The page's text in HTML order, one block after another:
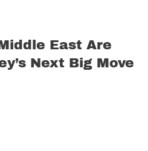
East Are
Next Big Move